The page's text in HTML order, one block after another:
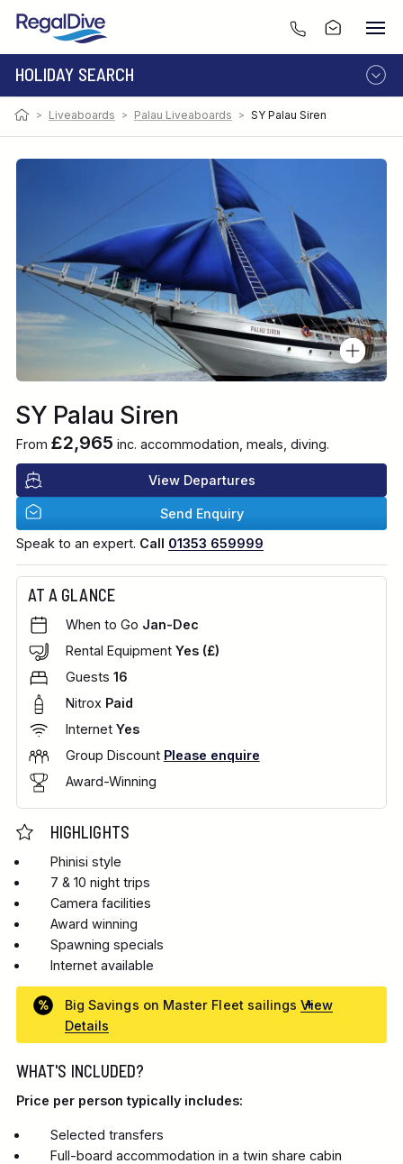
HOLIDAY SEARCH
DESTINATION
LIVEABOARD
RESORT
> Liveaboards > Palau Liveaboards > SY Palau Siren
SY Palau Siren
From £2,965 inc. accommodation, meals, diving.
View Departures
Send Enquiry
Speak to an expert. Call 01353 659999
AT A GLANCE
When to Go Jan-Dec
Rental Equipment Yes (£)
Guests 16
Nitrox Paid
Internet Yes
Group Discount Please enquire
Award-Winning
HIGHLIGHTS
Phinisi style
7 & 10 night trips
Camera facilities
Award winning
Spawning specials
Internet available
Big Savings on Master Fleet sailingsView
Details
WHAT'S INCLUDED?
Price per person typically includes:
Selected transfers
Full-board accommodation in a twin share cabin